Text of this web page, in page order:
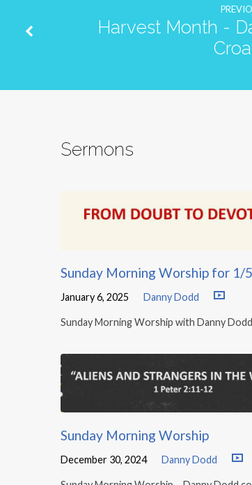
Harvest Month -
Sermons
Sunday Morning Worship for 1/
January 6, 2025 Danny Dodd
Sunday Morning Worship with Danny Dodd
Sunday Morning Worship
December 30, 2024 Danny Dodd